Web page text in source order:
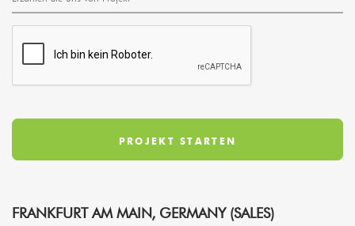
FRANKFURT AM MAIN, GERMANY (SALES)